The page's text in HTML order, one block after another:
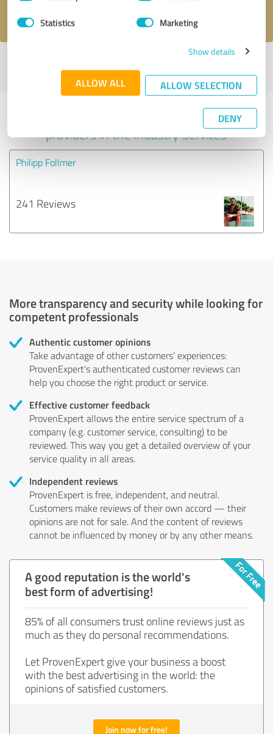
Statistics Marketing
Show details
ALLOW ALL ALLOW SELECTION
DENY
profile
Experiences with other service
providers in the industry Services
Philipp Follmer
241 Reviews
More transparency and security while looking for
competent professionals
Authentic customer opinions
Take advantage of other customers' experiences:
ProvenExpert's authenticated customer reviews can
help you choose the right product or service.
Effective customer feedback
ProvenExpert allows the entire service spectrum of a
company (e.g. customer service, consulting) to be
reviewed. This way you get a detailed overview of your
service quality in all areas.
Independent reviews
ProvenExpert is free, independent, and neutral.
Customers make reviews of their own accord — their
opinions are not for sale. And the content of reviews
cannot be influenced by money or by any other means.
A good reputation is the world's
best form of advertising!
85% of all consumers trust online reviews just as
much as they do personal recommendations.
Let ProvenExpert give your business a boost
with the best advertising in the world: the
opinions of satisfied customers.
Join now for free!